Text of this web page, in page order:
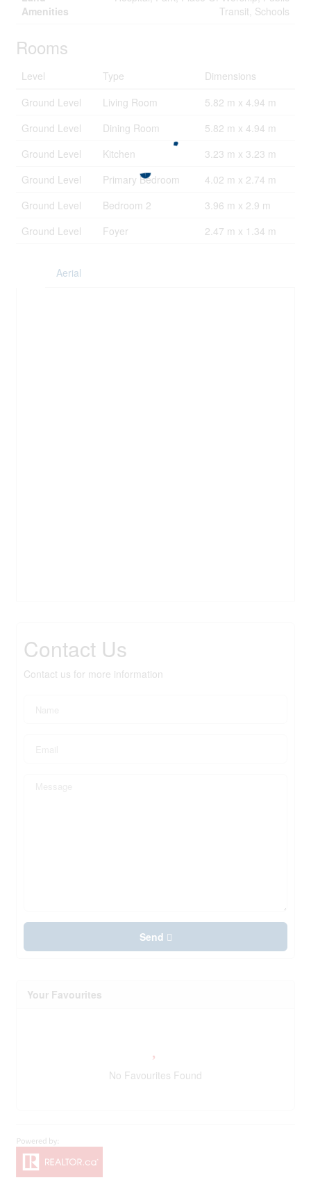
Amenities
Transit, Schools
Rooms
Level Type
Dimensions
Ground Level
Living Room
5.82 m x 4.94 m
Ground Level
Dining Room
5.82 m x 4.94 m
Ground Level
Kitchen
3.23 m x 3.23 m
Ground Level
Primary Bedroom
4.02 m x 2.74 m
Ground Level
Bedroom 2
3.96 m x 2.9 m
Ground Level
Foyer 2.47 m x 1.34 m
Aerial
Contact Us
Contact us for more information
Send
Your Favourites
No Favourites Found